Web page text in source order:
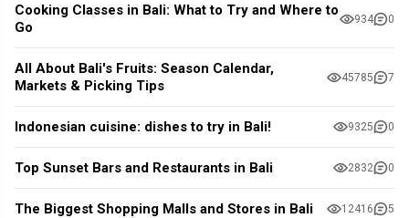
Cooking Classes in Bali: What to Try and Where to
Go
934 0
All About Bali's Fruits: Season Calendar,
Markets & Picking Tips
45785 7
Indonesian cuisine: dishes to try in Bali! 9325 0
Top Sunset Bars and Restaurants in Bali 2832 0
The Biggest Shopping Malls and Stores in Bali 12416 5